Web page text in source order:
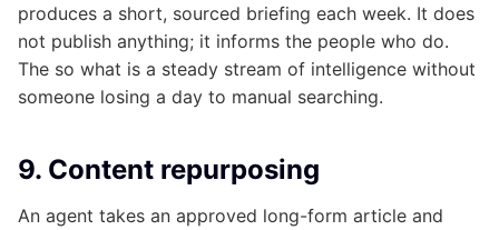
produces a short, sourced briefing each week. It does
not publish anything; it informs the people who do.
The so what is a steady stream of intelligence without
someone losing a day to manual searching.
9. Content repurposing
An agent takes an approved long-form article and